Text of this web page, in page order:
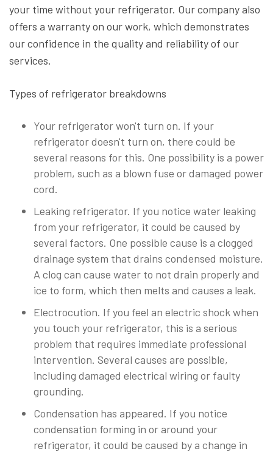
your time without your refrigerator. Our company also
offers a warranty on our work, which demonstrates
our confidence in the quality and reliability of our
services.
Types of refrigerator breakdowns
Your refrigerator won't turn on. If your
refrigerator doesn't turn on, there could be
several reasons for this. One possibility is a power
problem, such as a blown fuse or damaged power
cord.
Leaking refrigerator. If you notice water leaking
from your refrigerator, it could be caused by
several factors. One possible cause is a clogged
drainage system that drains condensed moisture.
A clog can cause water to not drain properly and
ice to form, which then melts and causes a leak.
Electrocution. If you feel an electric shock when
you touch your refrigerator, this is a serious
problem that requires immediate professional
intervention. Several causes are possible,
including damaged electrical wiring or faulty
grounding.
Condensation has appeared. If you notice
condensation forming in or around your
refrigerator, it could be caused by a change in